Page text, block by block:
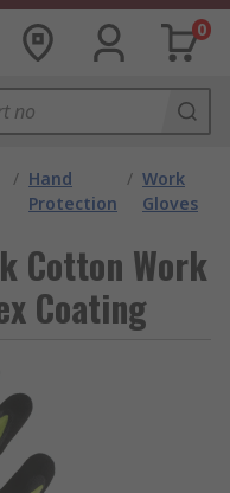
0
/ Hand
Protection
/ Work
Gloves
Cotton Work
Coating